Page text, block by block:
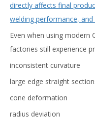
directly affects final
welding performance,
Even when using modern
factories still experience
inconsistent curvature
large edge straight
cone deformation
radius deviation